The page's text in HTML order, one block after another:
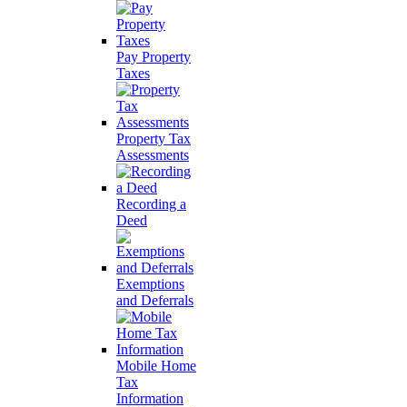
Pay Property
Taxes
Property Tax
Assessments
Recording a
Deed
Exemptions
and Deferrals
Mobile Home
Tax
Information